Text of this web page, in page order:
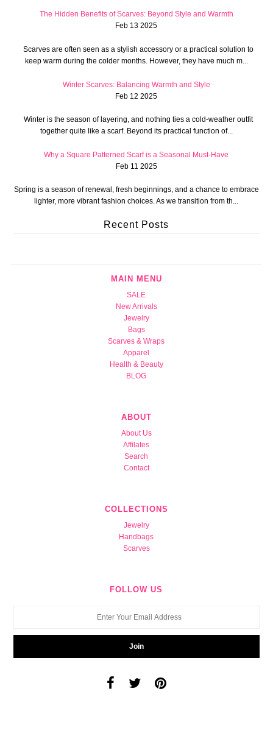
The Hidden Benefits of Scarves: Beyond Style and Warmth
Feb 13 2025
Scarves are often seen as a stylish accessory or a practical solution to
keep warm during the colder months. However, they have much m...
Winter Scarves: Balancing Warmth and Style
Feb 12 2025
Winter is the season of layering, and nothing ties a cold-weather outfit
together quite like a scarf. Beyond its practical function of...
Why a Square Patterned Scarf is a Seasonal Must-Have
Feb 11 2025
Spring is a season of renewal, fresh beginnings, and a chance to embrace
lighter, more vibrant fashion choices. As we transition from th...
Recent Posts
MAIN MENU
SALE
New Arrivals
Jewelry
Bags
Scarves & Wraps
Apparel
Health & Beauty
BLOG
ABOUT
About Us
Affilates
Search
Contact
COLLECTIONS
Jewelry
Handbags
Scarves
FOLLOW US